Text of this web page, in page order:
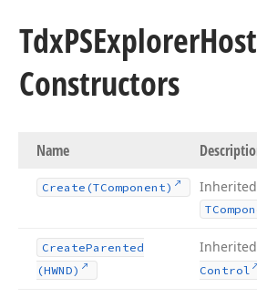
TdxPSExplorerHost
Constructors
Name
Create (TComponent)
CreateParented
(HWND)
Control